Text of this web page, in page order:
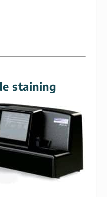
staining